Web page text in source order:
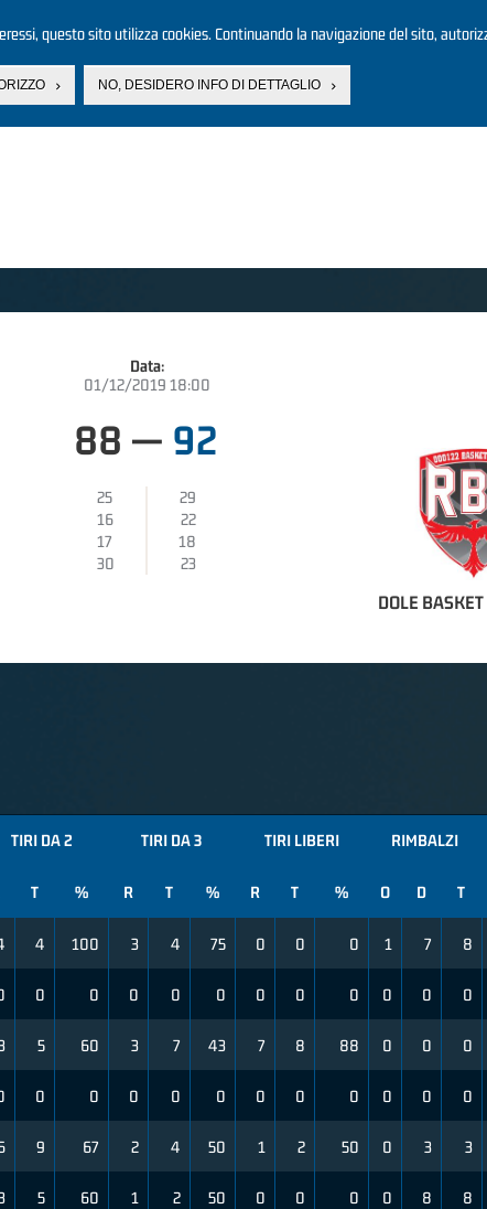
questo sito utilizza cookies. Continuando la navigazione del sito,
NO, DESIDERO INFO DI DETTAGLIO
Data:
01/12/2019 18:00
88 — 92
25
29
16
22
17
18
30
23
DOLE
TIRI DA 2 TIRI DA 3 TIRI LIBERI RIMBALZI
T % R T % R T % O D T
4 100 3 4 75 0 0 0 1 7 8
0 0 0 0 0 0 0 0 0 0 0
5 60 3 7 43 7 8 88 0 0 0
0 0 0 0 0 0 0 0 0 0 0
9 67 2 4 50 1 2 50 0 3 3
5 60 1 2 50 0 0 0 0 8 8